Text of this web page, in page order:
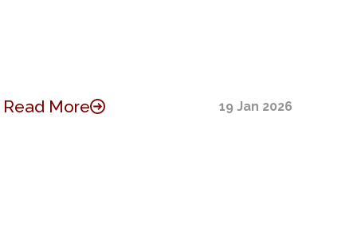
Read More 19 Jan 2026